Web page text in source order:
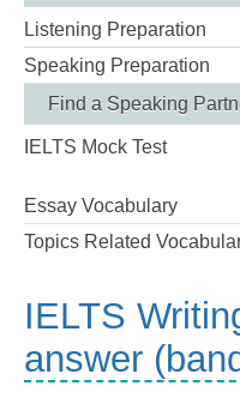
Listening Preparation
Speaking Preparation
Find a Speaking
IELTS Mock Test
Essay Vocabulary
Topics Related
IELTS
answer